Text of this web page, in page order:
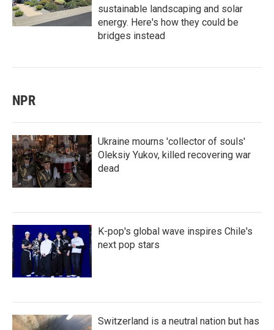
sustainable landscaping and solar
energy. Here's how they could be
bridges instead
NPR
Ukraine mourns 'collector of souls'
Oleksiy Yukov, killed recovering war
dead
K-pop's global wave inspires Chile's
next pop stars
Switzerland is a neutral nation but has